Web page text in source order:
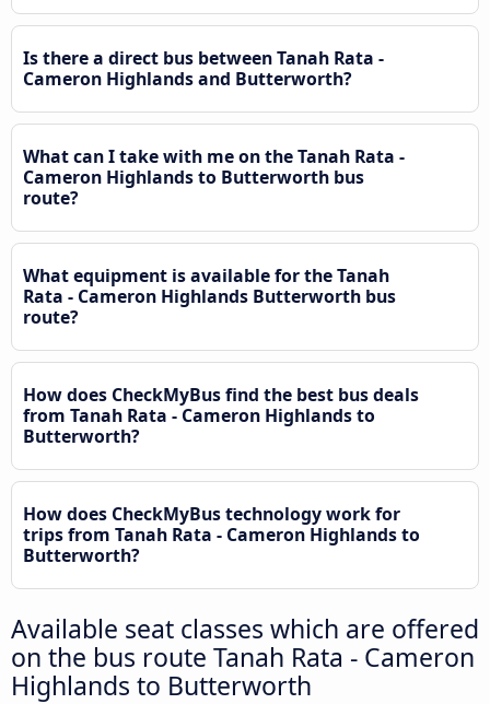
Is there a direct bus between Tanah Rata -
Cameron Highlands and Butterworth?
What can I take with me on the Tanah Rata -
Cameron Highlands to Butterworth bus
route?
What equipment is available for the Tanah
Rata - Cameron Highlands Butterworth bus
route?
How does CheckMyBus find the best bus deals
from Tanah Rata - Cameron Highlands to
Butterworth?
How does CheckMyBus technology work for
trips from Tanah Rata - Cameron Highlands to
Butterworth?
Available seat classes which are offered
on the bus route Tanah Rata - Cameron
Highlands to Butterworth